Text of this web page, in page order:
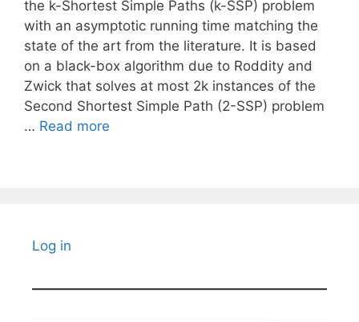
the k-Shortest Simple Paths (k-SSP) problem
with an asymptotic running time matching the
state of the art from the literature. It is based
on a black-box algorithm due to Roddity and
Zwick that solves at most 2k instances of the
Second Shortest Simple Path (2-SSP) problem
… Read more
Log in